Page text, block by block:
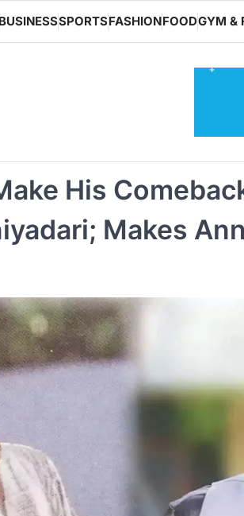
BUSINESSSPORTSFASHIONFOODGYM &
His
Makes